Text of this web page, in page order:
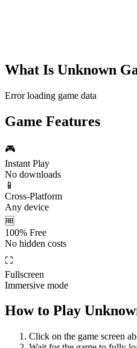
What Is Unknown
Error loading game data
Game Features
🎮
Instant Play
No downloads
📱
Cross-Platform
Any device
🆓
100% Free
No hidden costs
⛶
Fullscreen
Immersive mode
How to Play
Click on the game screen